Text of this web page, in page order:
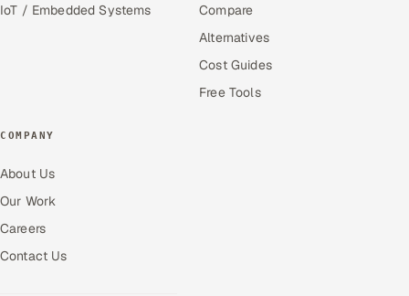
IoT / Embedded Systems
Compare
Alternatives
Cost Guides
Free Tools
COMPANY
About Us
Our Work
Careers
Contact Us